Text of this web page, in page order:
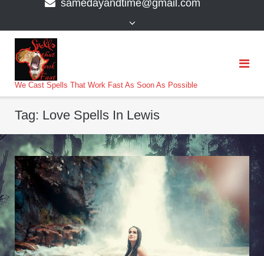
samedayandtime@gmail.com
We Cast Spells That Work Fast As Soon As Possible
Tag: Love Spells In Lewis